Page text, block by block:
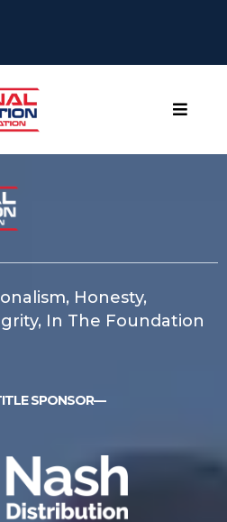
Honesty,
In The Foundation
SPONSOR—